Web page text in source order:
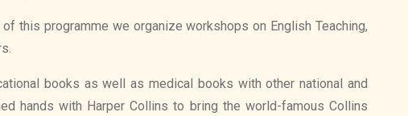
this programme we organize workshops on English Teaching,
books as well as medical books with other national and
hands with Harper Collins to bring the world-famous Collins